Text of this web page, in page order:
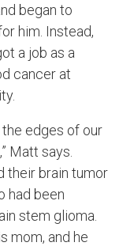
began to
him. Instead,
a job as a
cancer at
edges of our
Matt says.
their brain tumor
had been
stem glioma.
mom, and he